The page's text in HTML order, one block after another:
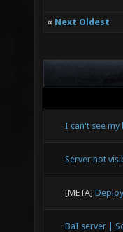
« Next Oldest
I can't see my
Server not
[META]
BaI server |